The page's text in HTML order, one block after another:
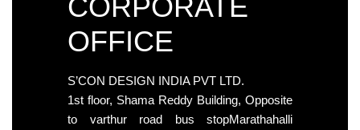
OFFICE
S’CON DESIGN INDIA PVT LTD.
1st floor, Shama Reddy Building, Opposite
to varthur road bus stopMarathahalli